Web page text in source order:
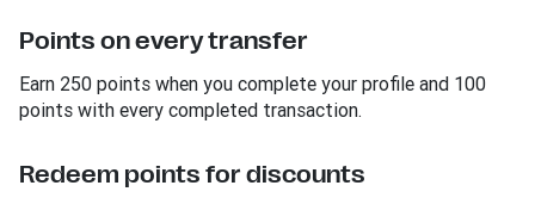
Points on every transfer
Earn 250 points when you complete your profile and 100
points with every completed transaction.
Redeem points for discounts